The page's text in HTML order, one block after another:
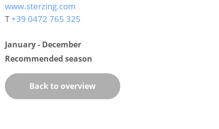
www.sterzing.com
T+39 0472 765 325
January - December
Recommended season
Back to overview